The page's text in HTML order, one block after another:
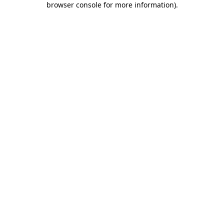
browser console for more information).